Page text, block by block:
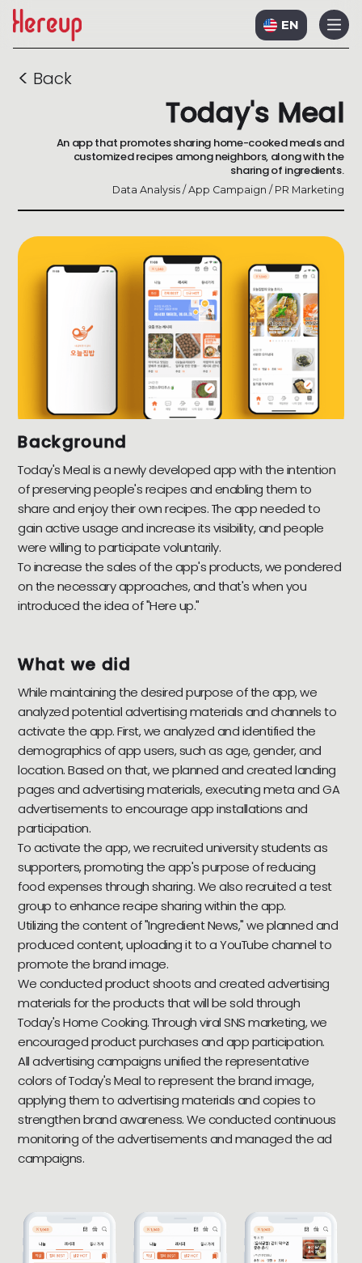
EN
< Back
Today's Meal
An app that promotes sharing home-cooked meals and
customized recipes among neighbors, along with the
sharing of ingredients.
Data Analysis / App Campaign / PR Marketing
Background
Today's Meal is a newly developed app with the intention
of preserving people's recipes and enabling them to
share and enjoy their own recipes. The app needed to
gain active usage and increase its visibility, and people
were willing to participate voluntarily.
To increase the sales of the app's products, we pondered
on the necessary approaches, and that's when you
introduced the idea of "Here up."
What we did
While maintaining the desired purpose of the app, we
analyzed potential advertising materials and channels to
activate the app. First, we analyzed and identified the
demographics of app users, such as age, gender, and
location. Based on that, we planned and created landing
pages and advertising materials, executing meta and GA
advertisements to encourage app installations and
participation.
To activate the app, we recruited university students as
supporters, promoting the app's purpose of reducing
food expenses through sharing. We also recruited a test
group to enhance recipe sharing within the app.
Utilizing the content of "Ingredient News," we planned and
produced content, uploading it to a YouTube channel to
promote the brand image.
We conducted product shoots and created advertising
materials for the products that will be sold through
Today's Home Cooking. Through viral SNS marketing, we
encouraged product purchases and app participation.
All advertising campaigns unified the representative
colors of Today's Meal to represent the brand image,
applying them to advertising materials and copies to
strengthen brand awareness. We conducted continuous
monitoring of the advertisements and managed the ad
campaigns.